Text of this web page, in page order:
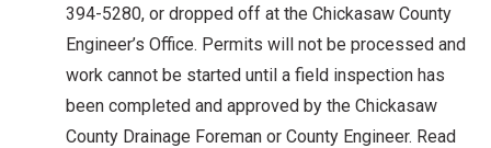
394-5280, or dropped off at the Chickasaw County
Engineer’s Office. Permits will not be processed and
work cannot be started until a field inspection has
been completed and approved by the Chickasaw
County Drainage Foreman or County Engineer. Read